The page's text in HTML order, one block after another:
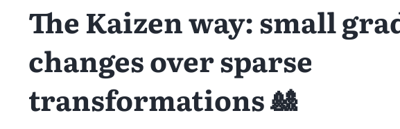
The Kaizen way: small
changes over sparse
transformations 🎎